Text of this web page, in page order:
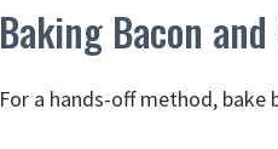
Baking Bacon and
For a hands-off method, bake